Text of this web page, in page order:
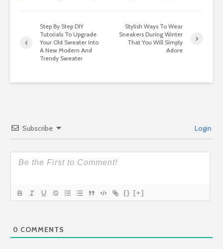
Step By Step DIY
Tutorials To Upgrade
Your Old Sweater Into
A New Modern And
Trendy Sweater
Stylish Ways To Wear
Sneakers During Winter
That You Will Simply
Adore
Subscribe Login
{} [+]
0 COMMENTS